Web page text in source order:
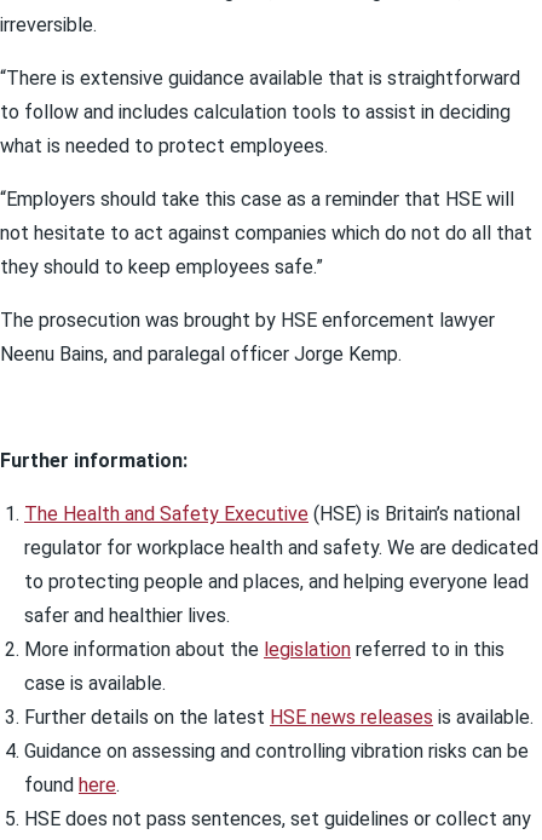
irreversible.
“There is extensive guidance available that is straightforward
to follow and includes calculation tools to assist in deciding
what is needed to protect employees.
“Employers should take this case as a reminder that HSE will
not hesitate to act against companies which do not do all that
they should to keep employees safe.”
The prosecution was brought by HSE enforcement lawyer
Neenu Bains, and paralegal officer Jorge Kemp.
Further information:
The Health and Safety Executive (HSE) is Britain’s national
regulator for workplace health and safety. We are dedicated
to protecting people and places, and helping everyone lead
safer and healthier lives.
More information about the legislation referred to in this
case is available.
Further details on the latest HSE news releases is available.
Guidance on assessing and controlling vibration risks can be
found here.
HSE does not pass sentences, set guidelines or collect any